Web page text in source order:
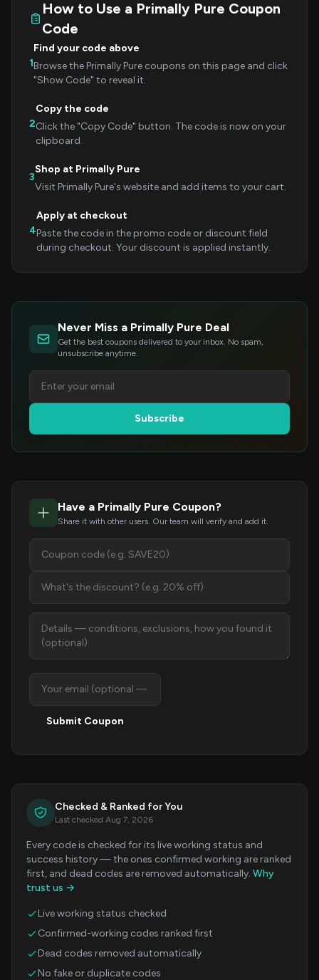
How to Use a Primally Pure Coupon
Code
1
Find your code above
Browse the Primally Pure coupons on this page and click
"Show Code" to reveal it.
2
Copy the code
Click the "Copy Code" button. The code is now on your
clipboard.
3
Shop at Primally Pure
Visit Primally Pure's website and add items to your cart.
4
Apply at checkout
Paste the code in the promo code or discount field
during checkout. Your discount is applied instantly.
Never Miss a Primally Pure Deal
Get the best coupons delivered to your inbox. No spam,
unsubscribe anytime.
Subscribe
Have a Primally Pure Coupon?
Share it with other users. Our team will verify and add it.
Submit Coupon
Checked & Ranked for You
Last checked Aug 7, 2026
Every code is checked for its live working status and
success history — the ones confirmed working are ranked
first, and dead codes are removed automatically. Why
trust us →
Live working status checked
Confirmed-working codes ranked first
Dead codes removed automatically
No fake or duplicate codes